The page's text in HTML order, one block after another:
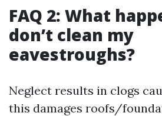
FAQ 2: What
don’t clean my
eavestroughs?
Neglect results in clogs
this damages roofs/